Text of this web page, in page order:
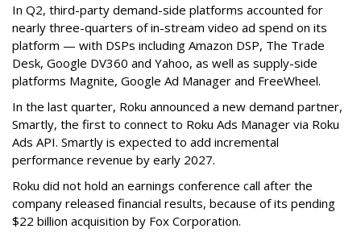
In Q2, third-party demand-side platforms accounted for
nearly three-quarters of in-stream video ad spend on its
platform — with DSPs including Amazon DSP, The Trade
Desk, Google DV360 and Yahoo, as well as supply-side
platforms Magnite, Google Ad Manager and FreeWheel.
In the last quarter, Roku announced a new demand partner,
Smartly, the first to connect to Roku Ads Manager via Roku
Ads API. Smartly is expected to add incremental
performance revenue by early 2027.
Roku did not hold an earnings conference call after the
company released financial results, because of its pending
$22 billion acquisition by Fox Corporation.